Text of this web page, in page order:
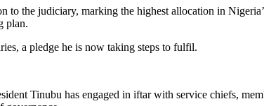
the judiciary, marking the highest allocation in
plan.
a pledge he is now taking steps to fulfil.
Tinubu has engaged in iftar with service chiefs,